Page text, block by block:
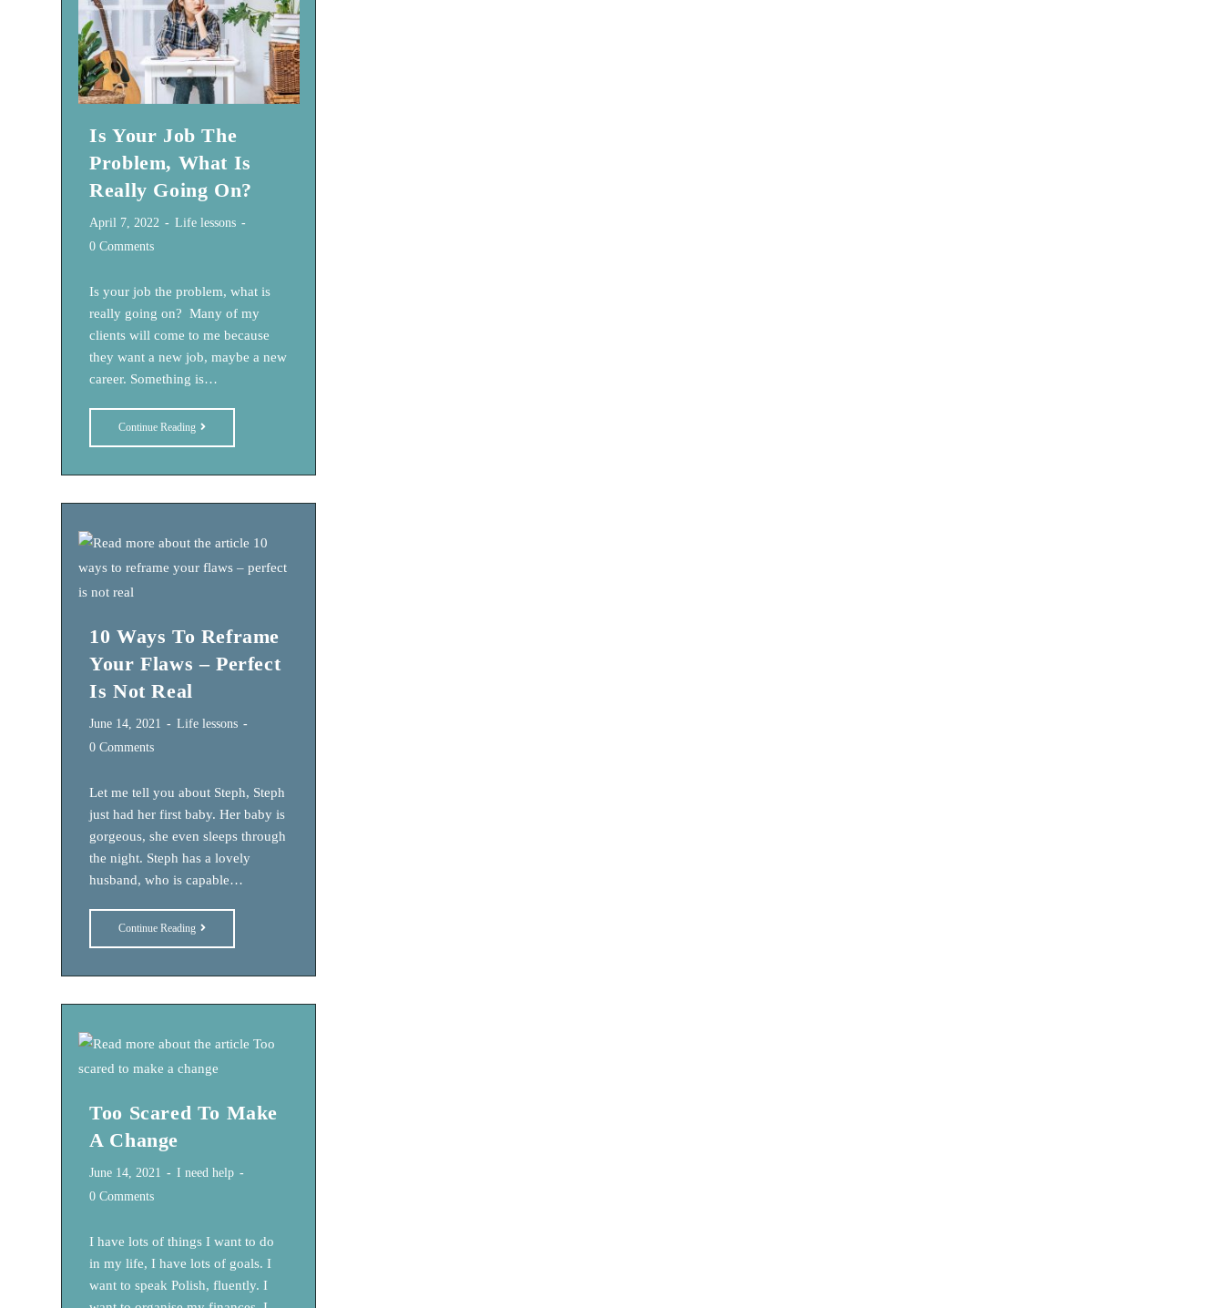
Is Your Job The
Problem, What Is
Really Going On?
Post
published:
April 7, 2022
Post
Life lessons
Post
0 Comments
Is your job the problem, what is
really going on? Many of my
clients will come to me because
they want a new job, maybe a new
career. Something is…
Continue ReadingIs
Your
Job
What
Is
On?
10 Ways To Reframe
Your Flaws – Perfect
Is Not Real
Post
published:
June 14, 2021
Post
Life lessons
Post
0 Comments
Let me tell you about Steph, Steph
just had her first baby. Her baby is
gorgeous, she even sleeps through
the night. Steph has a lovely
husband, who is capable…
Continue Reading10
Ways
To
Flaws
–
Is
Too Scared To Make
A Change
Post
published:
June 14, 2021
Post
I need help
Post
0 Comments
I have lots of things I want to do
in my life, I have lots of goals. I
want to speak Polish, fluently. I